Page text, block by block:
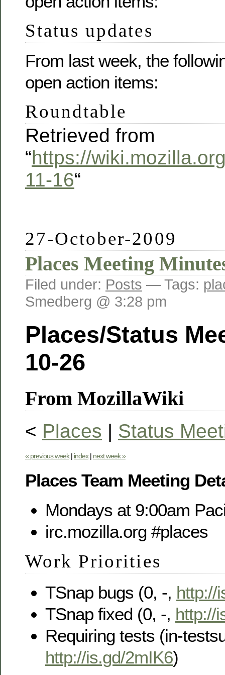
Status updates
From last week, the
open action items:
Roundtable
Retrieved from
“https://
11-16“
27-October-2009
Places Meeting
Filed under: Posts — Tags:
Smedberg @ 3:28 pm
Places/Status
10-26
From MozillaWiki
< Places | Status
« previous week| index| next week »
Places Team Meeting
Mondays at 9:00am
irc.mozilla.org #places
Work Priorities
TSnap bugs (0, -, http://
TSnap fixed (0, -, http://
Requiring tests (in-
http://is.gd/2mIK6)